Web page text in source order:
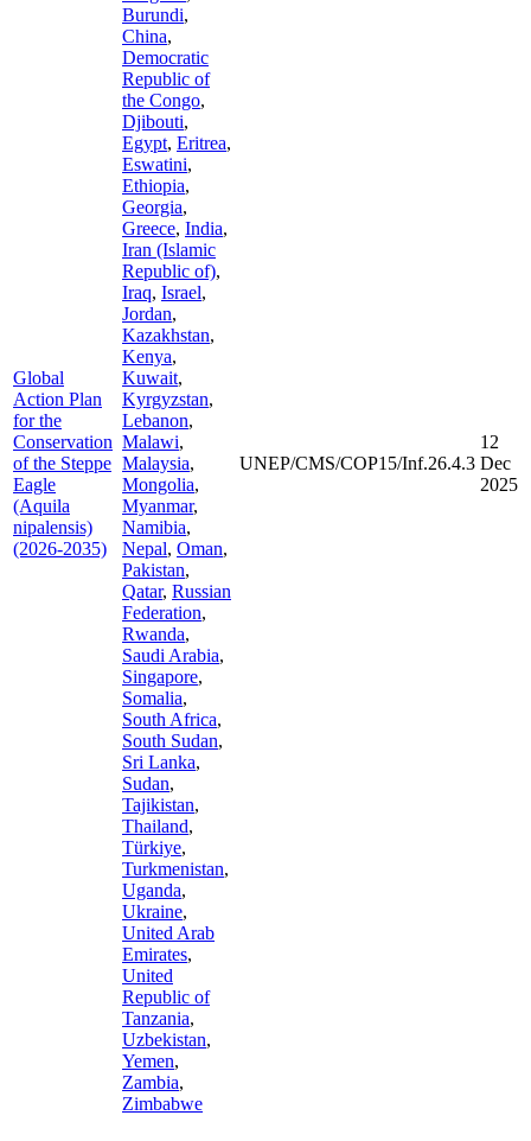
Global
Action Plan
for the
Conservation
of the Steppe
Eagle
(Aquila
nipalensis)
(2026-2035)
Burundi,
China,
Democratic
Republic of
the Congo,
Djibouti,
Egypt, Eritrea,
Eswatini,
Ethiopia,
Georgia,
Greece, India,
Iran (Islamic
Republic of),
Iraq, Israel,
Jordan,
Kazakhstan,
Kenya,
Kuwait,
Kyrgyzstan,
Lebanon,
Malawi,
Malaysia,
Mongolia,
Myanmar,
Namibia,
Nepal, Oman,
Pakistan,
Qatar, Russian
Federation,
Rwanda,
Saudi Arabia,
Singapore,
Somalia,
South Africa,
South Sudan,
Sri Lanka,
Sudan,
Tajikistan,
Thailand,
Türkiye,
Turkmenistan,
Uganda,
Ukraine,
United Arab
Emirates,
United
Republic of
Tanzania,
Uzbekistan,
Yemen,
Zambia,
Zimbabwe
UNEP/CMS/COP15/Inf.26.4.3
12
Dec
2025